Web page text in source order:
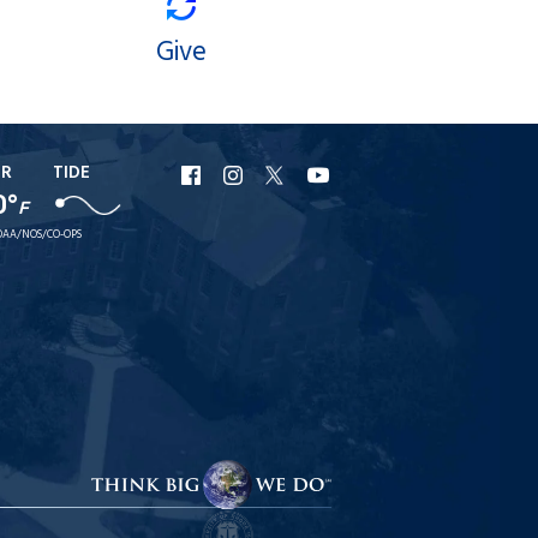
Give
F
TIDE
NOS/CO-OPS
URI
Facebook
URI
Instagram
URI
X